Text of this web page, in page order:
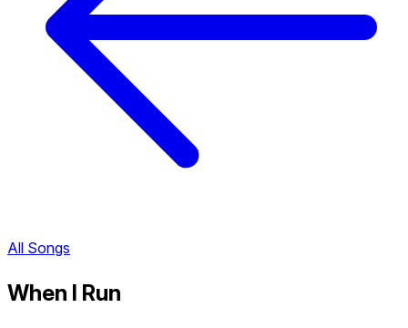
All Songs
When I Run